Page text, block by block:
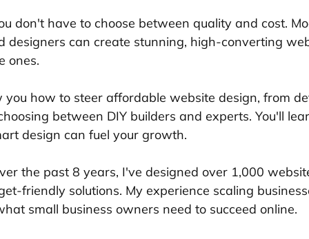
don't have to choose between quality and cost.
designers can create stunning, high-converting
ones.
you how to steer affordable website design, from
between DIY builders and experts. You'll
design can fuel your growth.
the past 8 years, I've designed over 1,000
friendly solutions. My experience scaling
small business owners need to succeed online.